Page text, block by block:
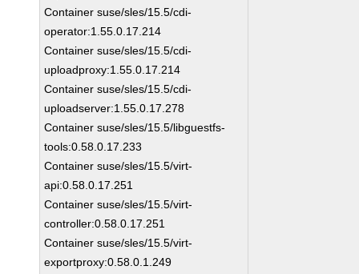
Container suse/sles/15.5/cdi-
operator:1.55.0.17.214
Container suse/sles/15.5/cdi-
uploadproxy:1.55.0.17.214
Container suse/sles/15.5/cdi-
uploadserver:1.55.0.17.278
Container suse/sles/15.5/libguestfs-
tools:0.58.0.17.233
Container suse/sles/15.5/virt-
api:0.58.0.17.251
Container suse/sles/15.5/virt-
controller:0.58.0.17.251
Container suse/sles/15.5/virt-
exportproxy:0.58.0.1.249